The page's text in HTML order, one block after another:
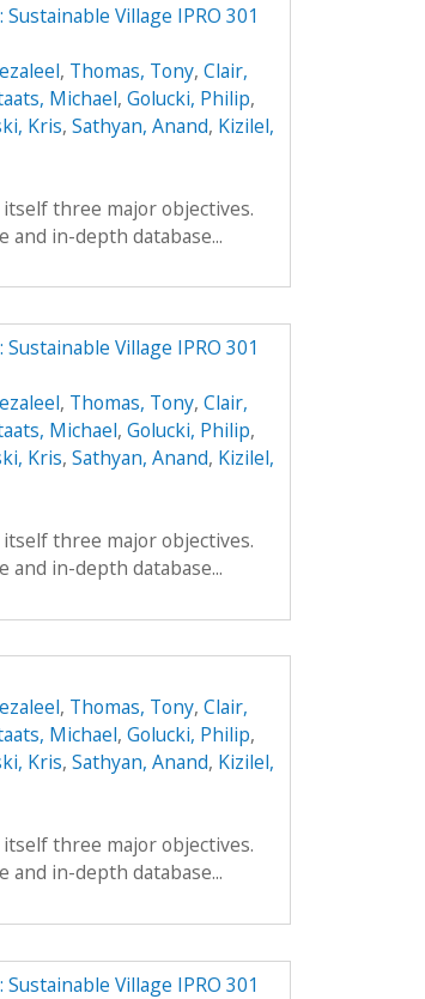
Village IPRO 301
, Thomas, Tony, Clair,
Michael, Golucki, Philip,
Kris, Sathyan, Anand, Kizilel,
three major objectives.
and in-depth database...
Village IPRO 301
, Thomas, Tony, Clair,
Michael, Golucki, Philip,
Kris, Sathyan, Anand, Kizilel,
three major objectives.
and in-depth database...
, Thomas, Tony, Clair,
Michael, Golucki, Philip,
Kris, Sathyan, Anand, Kizilel,
three major objectives.
and in-depth database...
Village IPRO 301